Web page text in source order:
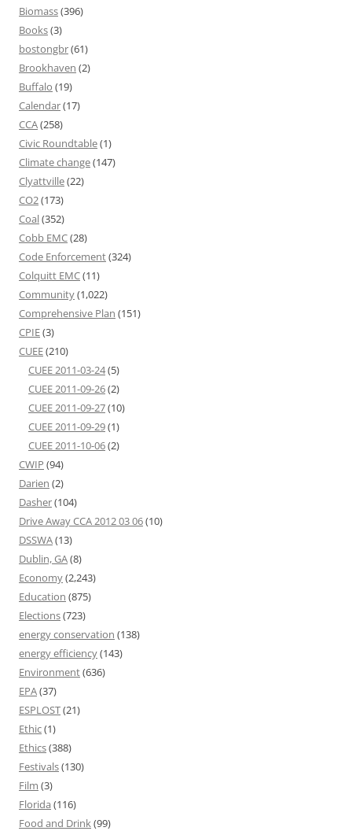
Biomass(396)
Books(3)
bostongbr(61)
Brookhaven (2)
Buffalo (19)
Calendar(17)
CCA(258)
Civic Roundtable(1)
Climate change(147)
Clyattville(22)
CO2(173)
Coal(352)
Cobb EMC(28)
Code Enforcement(324)
Colquitt EMC(11)
Community(1,022)
Comprehensive Plan (151)
CPIE(3)
CUEE(210)
CUEE 2011-03-24(5)
CUEE 2011-09-26(2)
CUEE 2011-09-27(10)
CUEE 2011-09-29(1)
CUEE 2011-10-06(2)
CWIP (94)
Darien (2)
Dasher(104)
Drive Away CCA 2012 03 06(10)
DSSWA(13)
Dublin, GA(8)
Economy(2,243)
Education (875)
Elections(723)
energy conservation (138)
energy efficiency(143)
Environment(636)
EPA(37)
ESPLOST(21)
Ethic(1)
Ethics(388)
Festivals(130)
Film (3)
Florida (116)
Food and Drink(99)